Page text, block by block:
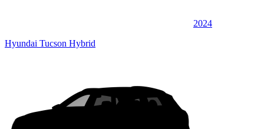
2024
Hyundai Tucson Hybrid